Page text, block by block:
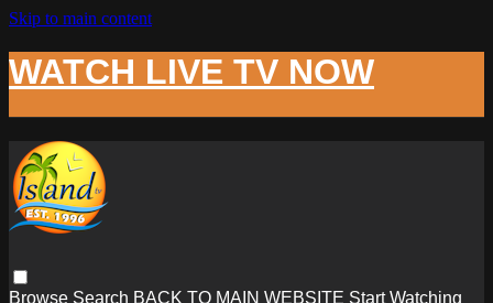
Skip to main content
WATCH LIVE TV NOW
Browse Search BACK TO MAIN WEBSITE Start Watching